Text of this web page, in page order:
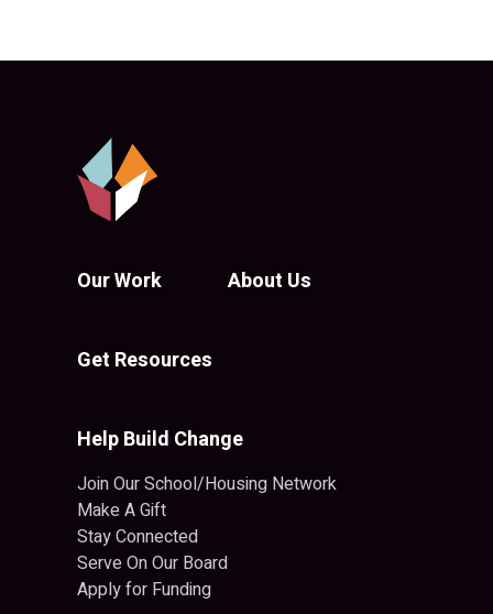
Our Work About Us
Get Resources
Help Build Change
Join Our School/Housing Network
Make A Gift
Stay Connected
Serve On Our Board
Apply for Funding